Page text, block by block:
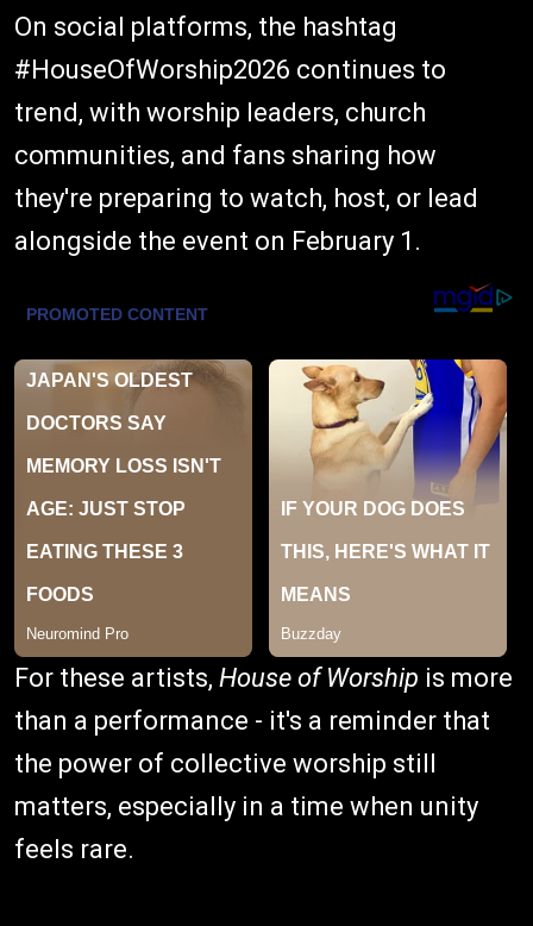
On social platforms, the hashtag
#HouseOfWorship2026 continues to
trend, with worship leaders, church
communities, and fans sharing how
they're preparing to watch, host, or lead
alongside the event on February 1.
For these artists, House of Worship is more
than a performance - it's a reminder that
the power of collective worship still
matters, especially in a time when unity
feels rare.